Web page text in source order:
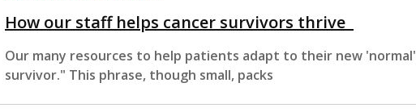
How our staff helps cancer survivors thrive
Our many resources to help patients adapt to their new
survivor." This phrase, though small, packs